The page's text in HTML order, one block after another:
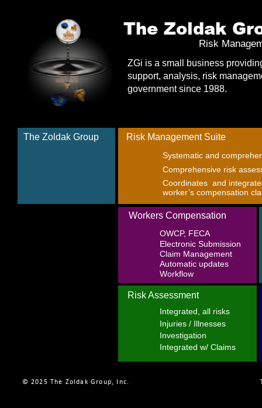
The Zoldak
Risk
Integrated, all risks
Injuries / Illnesses
Investigation
Integrated w/ Claims
Risk Assessment
Workers Compensation
OWCP, FECA
Electronic Submission
Claim Management
Automatic updates
Workflow
Risk Management Suite
Systematic and
Comprehensive risk
Coordinates  and
worker’s compensation
The Zoldak Group
© 2025 The Zoldak Group, Inc.
ZGi is a small business
support, analysis, risk
government since 1988.